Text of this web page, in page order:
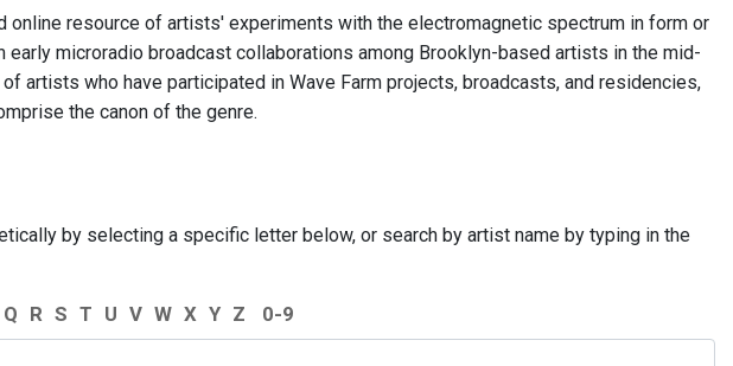
online resource of artists' experiments with the electromagnetic spectrum in form or
microradio broadcast collaborations among Brooklyn-based artists in the mid-
artists who have participated in Wave Farm projects, broadcasts, and residencies,
the canon of the genre.
by selecting a specific letter below, or search by artist name by typing in the
Q R S T U V W X Y Z 0-9